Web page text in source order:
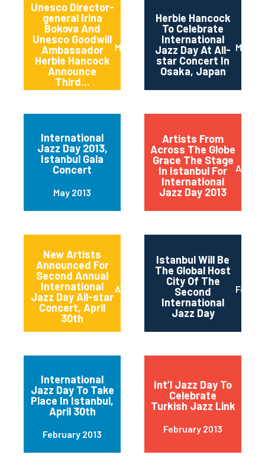
Unesco Director-
general Irina
Bokova And
Unesco Goodwill
Ambassador
Herbie Hancock
Announce
Third...
March 2014
Herbie Hancock
To Celebrate
International
Jazz Day At All-
star Concert In
Osaka, Japan
March
International
Jazz Day 2013,
Istanbul Gala
Concert
May 2013
Artists From
Across The Globe
Grace The Stage
In Istanbul For
International
Jazz Day 2013
April
New Artists
Announced For
Second Annual
International
Jazz Day All-star
Concert, April
30th
April 2013
Istanbul Will Be
The Global Host
City Of The
Second
International
Jazz Day
International
Jazz Day To Take
Place In Istanbul,
April 30th
February 2013
Int’l Jazz Day To
Celebrate
Turkish Jazz Link
February 2013